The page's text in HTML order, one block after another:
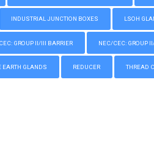
INDUSTRIAL JUNCTION BOXES LSOH
GROUP II/III BARRIER NEC/CEC: GROUP
EARTH GLANDS REDUCER THREAD